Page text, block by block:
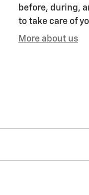
before, during,
to take care of
More about us